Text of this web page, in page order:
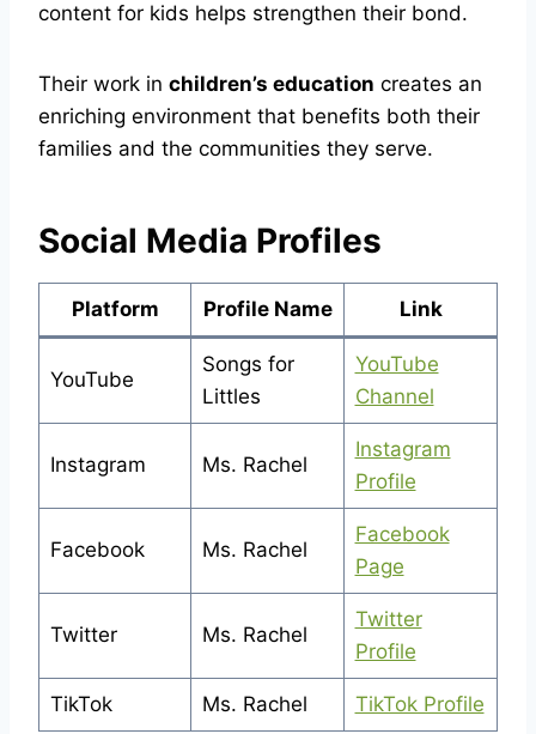
content for kids helps strengthen their bond.
Their work in children’s education creates an
enriching environment that benefits both their
families and the communities they serve.
Social Media Profiles
Platform Profile Name Link
YouTube
Songs for
Littles
YouTube
Channel
Instagram Ms. Rachel
Instagram
Profile
Facebook Ms. Rachel
Facebook
Page
Twitter Ms. Rachel
Twitter
Profile
TikTok Ms. Rachel TikTok Profile